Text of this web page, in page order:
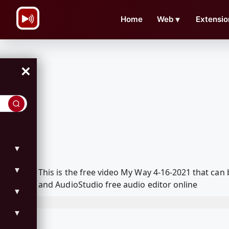
Home Web ▼
×
▼
▼
▼
▼
This is the free video My Way 4-16-2021 that
and AudioStudio free audio editor online